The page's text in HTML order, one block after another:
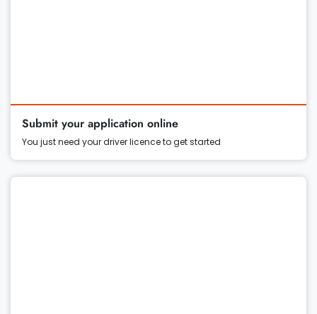
Submit your application online
You just need your driver licence to get started